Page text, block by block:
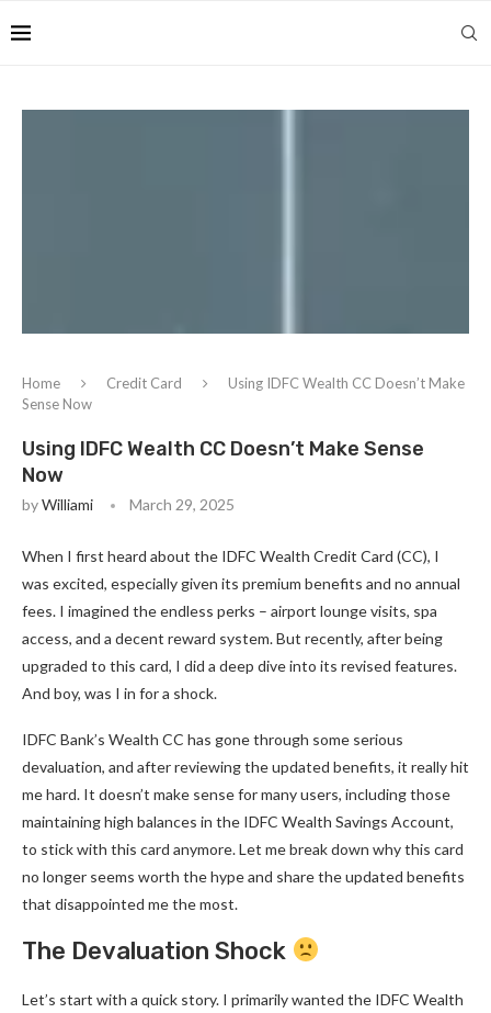
Home Credit Card
Using IDFC Wealth CC Doesn’t Make
Sense Now
Using IDFC Wealth CC Doesn’t Make Sense
Now
byWilliami March 29, 2025
When I first heard about the IDFC Wealth Credit Card (CC), I
was excited, especially given its premium benefits and no annual
fees. I imagined the endless perks – airport lounge visits, spa
access, and a decent reward system. But recently, after being
upgraded to this card, I did a deep dive into its revised features.
And boy, was I in for a shock.
IDFC Bank’s Wealth CC has gone through some serious
devaluation, and after reviewing the updated benefits, it really hit
me hard. It doesn’t make sense for many users, including those
maintaining high balances in the IDFC Wealth Savings Account,
to stick with this card anymore. Let me break down why this card
no longer seems worth the hype and share the updated benefits
that disappointed me the most.
The Devaluation Shock
Let’s start with a quick story. I primarily wanted the IDFC Wealth